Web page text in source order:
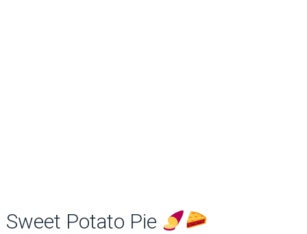
Sweet Potato Pie